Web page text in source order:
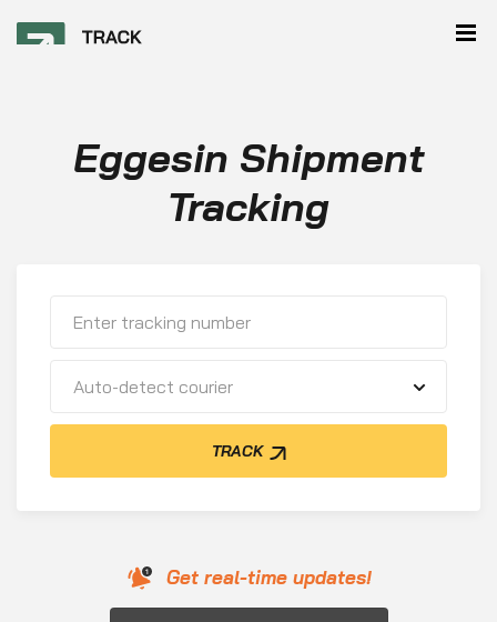
Eggesin Shipment
Tracking
Auto-detect courier
TRACK
Get real-time updates!